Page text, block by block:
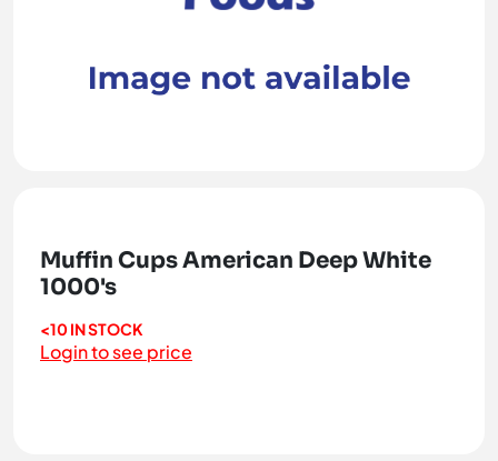
Muffin Cups American Deep White
1000's
<10 IN STOCK
Login to see price